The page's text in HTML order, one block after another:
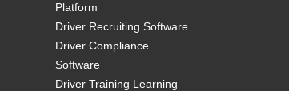
Platform
Driver Recruiting Software
Driver Compliance
Software
Driver Training Learning